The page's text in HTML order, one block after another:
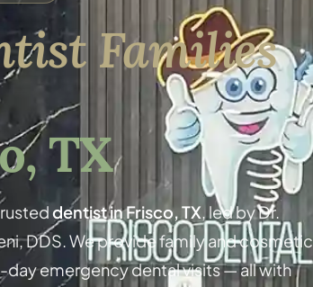
Families
TX
dentist in Frisco, TX, led by Dr.
DDS. We provide family and cosmetic
day emergency dental visits — all with